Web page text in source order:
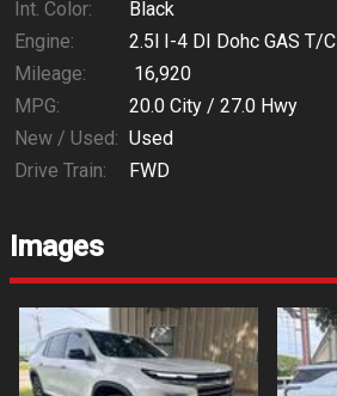
Int. Color:
Black
Engine:
2.5l I-4 DI Dohc GAS T/C
Mileage:
16,920
MPG:
20.0 City / 27.0 Hwy
New / Used: Used
Drive Train:
FWD
Images